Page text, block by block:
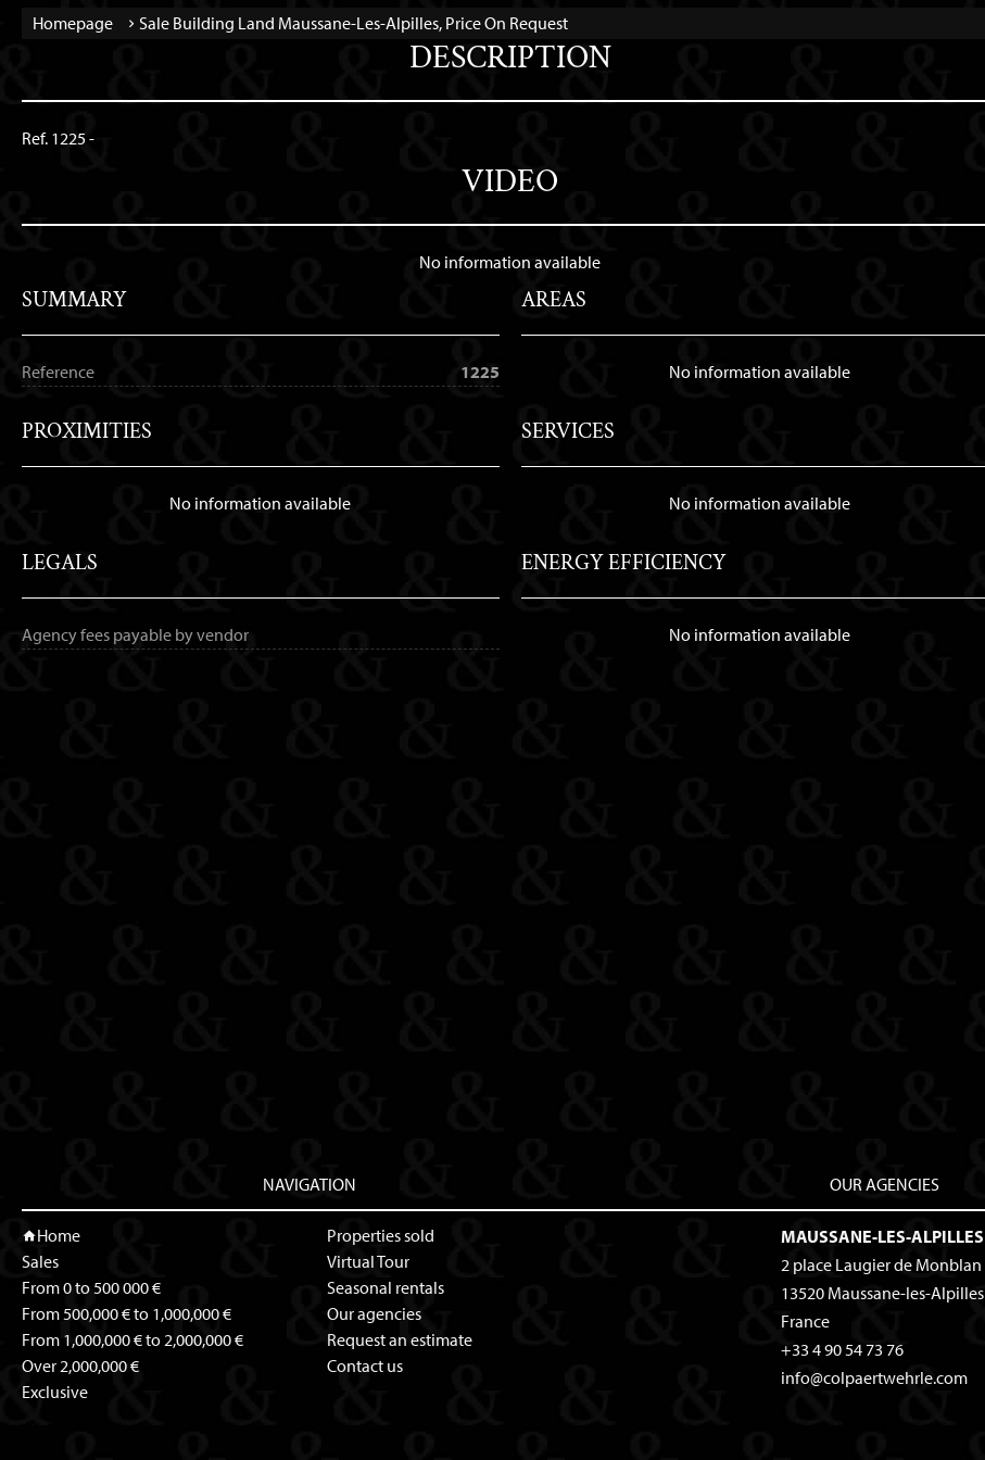
Homepage Sale Building Land Maussane-Les-Alpilles, Price On Request
DESCRIPTION
Ref. 1225 -
VIDEO
No information available
SUMMARY
Reference 1225
AREAS
No information available
PROXIMITIES
No information available
SERVICES
No information available
LEGALS
Agency fees payable by vendor
ENERGY EFFICIENCY
No information available
NAVIGATION
Home
Sales
From 0 to 500 000 €
From 500,000 € to 1,000,000 €
From 1,000,000 € to 2,000,000 €
Over 2,000,000 €
Exclusive
Properties sold
Virtual Tour
Seasonal rentals
Our agencies
Request an estimate
Contact us
OUR AGENCIES
MAUSSANE-LES-ALPILLES
2 place Laugier de Monblan
13520 Maussane-les-Alpilles
France
+33 4 90 54 73 76
info@colpaertwehrle.com